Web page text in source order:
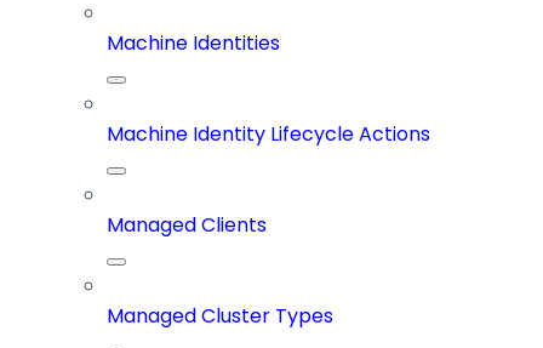
Machine Identities
Machine Identity Lifecycle Actions
Managed Clients
Managed Cluster Types